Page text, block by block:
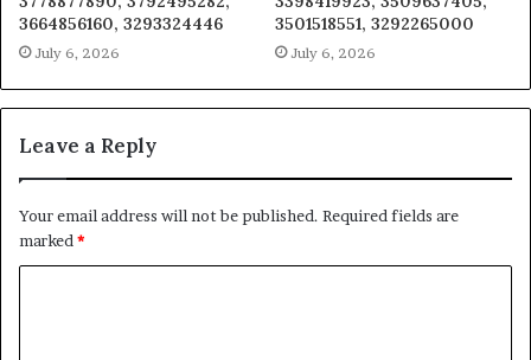
3664856160, 3293324446
July 6, 2026
3501518551, 3292265000
July 6, 2026
Leave a Reply
Your email address will not be published. Required fields are
marked *